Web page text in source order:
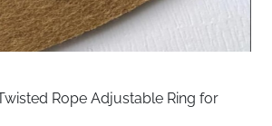
Rope Adjustable Ring for